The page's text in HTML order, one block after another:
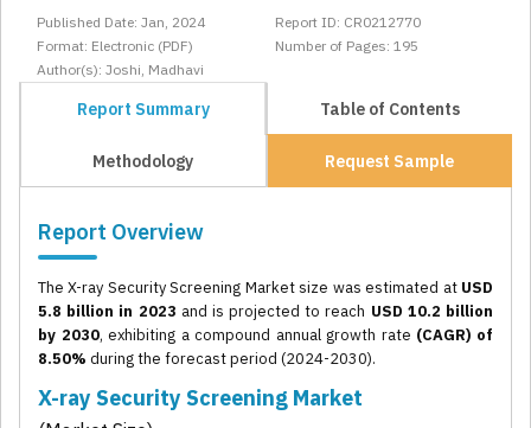
Published Date: Jan, 2024
Report ID: CR0212770
Format: Electronic (PDF)
Number of Pages: 195
Author(s): Joshi, Madhavi
Report Summary Table of Contents
Methodology Request Sample
Report Overview
The X-ray Security Screening Market size was estimated at USD
5.8 billion in 2023 and is projected to reach USD 10.2 billion
by 2030, exhibiting a compound annual growth rate (CAGR) of
8.50% during the forecast period (2024-2030).
X-ray Security Screening Market